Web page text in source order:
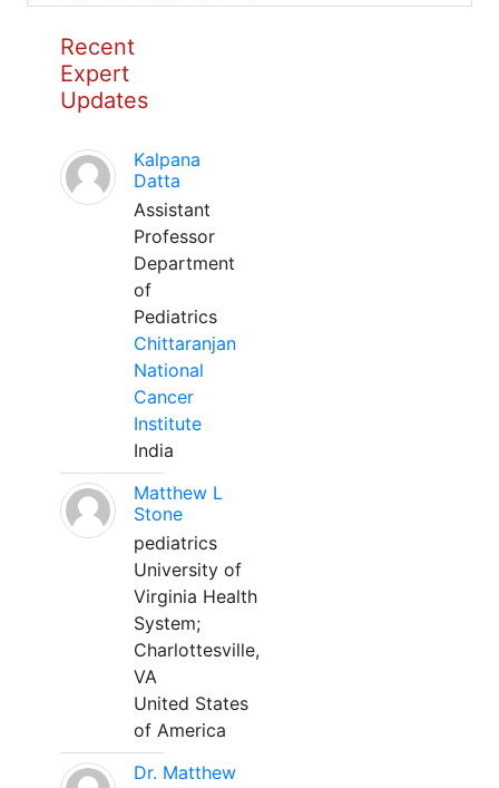
Recent
Expert
Updates
Kalpana
Datta
Assistant
Professor
Department
of
Pediatrics
Chittaranjan
National
Cancer
Institute
India
Matthew L
Stone
pediatrics
University of
Virginia Health
System;
Charlottesville,
VA
United States
of America
Dr. Matthew